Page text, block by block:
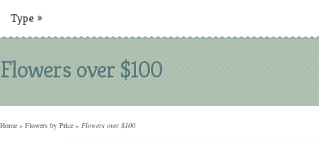
Type »
Flowers over $100
Home » Flowers by Price » Flowers over $100